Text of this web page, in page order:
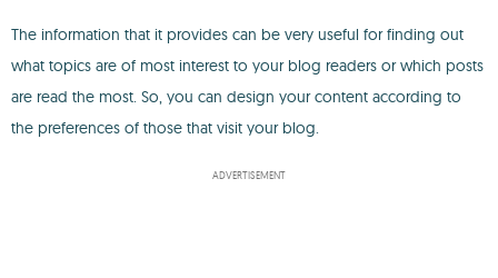
The information that it provides can be very useful for finding out
what topics are of most interest to your blog readers or which posts
are read the most. So, you can design your content according to
the preferences of those that visit your blog.
ADVERTISEMENT